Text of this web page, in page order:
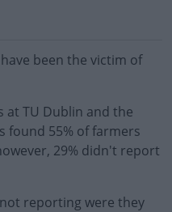
been the victim of
at TU Dublin and the
found 55% of farmers
29% didn't report
reporting were they